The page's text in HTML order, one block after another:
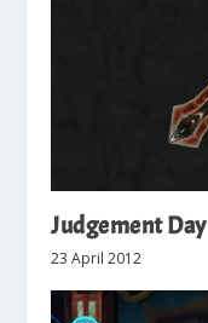
Judgement Day
23 April 2012